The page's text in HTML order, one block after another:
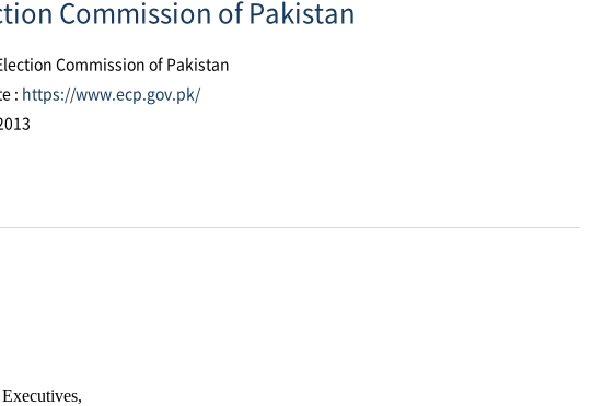
Commission of Pakistan
Commission of Pakistan
: https://www.ecp.gov.pk/